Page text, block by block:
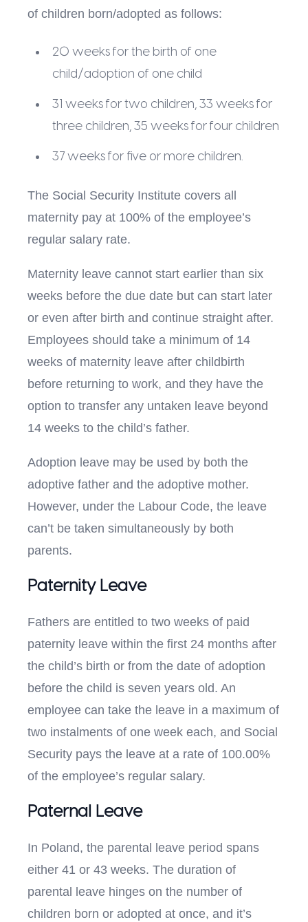
of children born/adopted as follows:
20 weeks for the birth of one
child/adoption of one child
31 weeks for two children, 33 weeks for
three children, 35 weeks for four children
37 weeks for five or more children.
The Social Security Institute covers all
maternity pay at 100% of the employee’s
regular salary rate.
Maternity leave cannot start earlier than six
weeks before the due date but can start later
or even after birth and continue straight after.
Employees should take a minimum of 14
weeks of maternity leave after childbirth
before returning to work, and they have the
option to transfer any untaken leave beyond
14 weeks to the child’s father.
Adoption leave may be used by both the
adoptive father and the adoptive mother.
However, under the Labour Code, the leave
can’t be taken simultaneously by both
parents.
Paternity Leave
Fathers are entitled to two weeks of paid
paternity leave within the first 24 months after
the child’s birth or from the date of adoption
before the child is seven years old. An
employee can take the leave in a maximum of
two instalments of one week each, and Social
Security pays the leave at a rate of 100.00%
of the employee’s regular salary.
Paternal Leave
In Poland, the parental leave period spans
either 41 or 43 weeks. The duration of
parental leave hinges on the number of
children born or adopted at once, and it’s